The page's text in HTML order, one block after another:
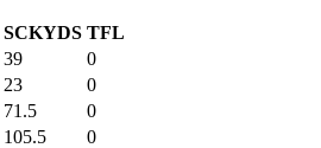
SCKYDS TFL
39
0
23
0
71.5
0
105.5
0